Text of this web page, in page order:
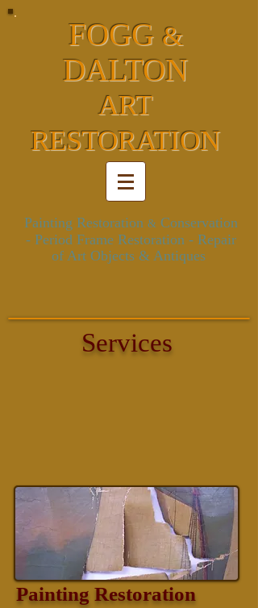
FOGG &
DALTON
ART
RESTORATION
Painting Restoration &Conservation
- Period Frame Restoration- Repair
of Art Objects & Antiques
Services
Painting Restoration